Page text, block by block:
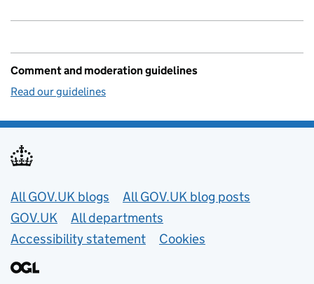
Comment and moderation guidelines
Read our guidelines
Useful links
All GOV.UK blogs
All GOV.UK blog posts
GOV.UK
All departments
Accessibility statement
Cookies